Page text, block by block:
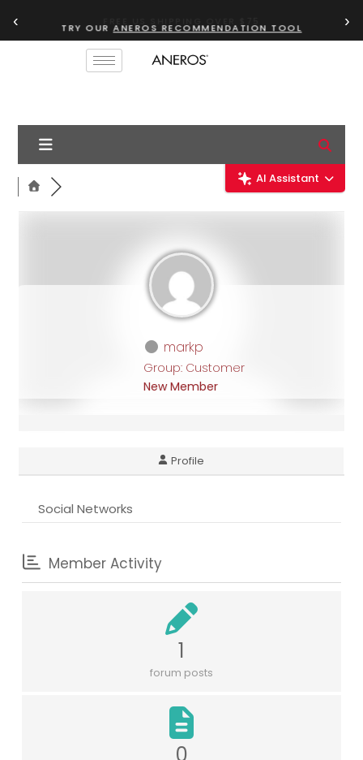
‹ TRY OURANEROS RECOMMENDATION TOOL ›
AI Assistant
markp
Group: Customer
New Member
Profile
Social Networks
Member Activity
1
forum posts